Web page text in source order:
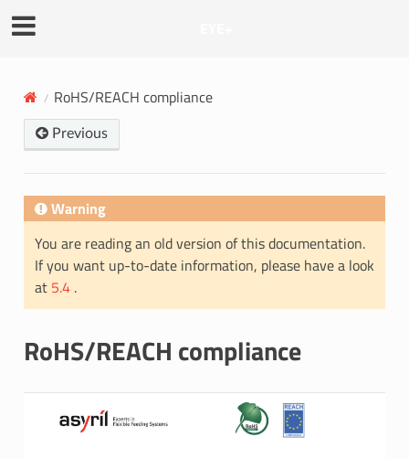
RoHS/REACH compliance
Previous
Warning
You are reading an old version of this documentation.
If you want up-to-date information, please have a look
at 5.4 .
RoHS/REACH compliance